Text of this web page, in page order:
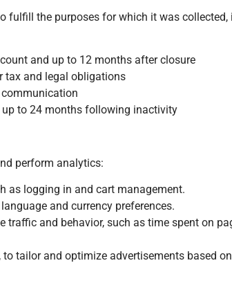
fulfill the purposes for which it was
and up to 12 months after closure
tax and legal obligations
to 24 months following inactivity
perform analytics:
as logging in and cart management.
and currency preferences.
and behavior, such as time spent on
tailor and optimize advertisements based